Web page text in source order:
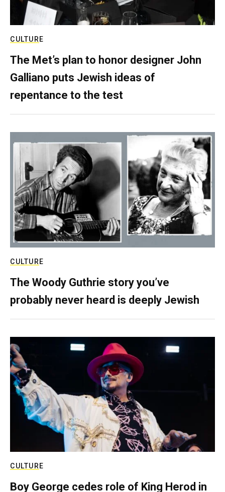
CULTURE
The Met’s plan to honor designer John
Galliano puts Jewish ideas of
repentance to the test
CULTURE
The Woody Guthrie story you’ve
probably never heard is deeply Jewish
CULTURE
Boy George cedes role of King Herod in